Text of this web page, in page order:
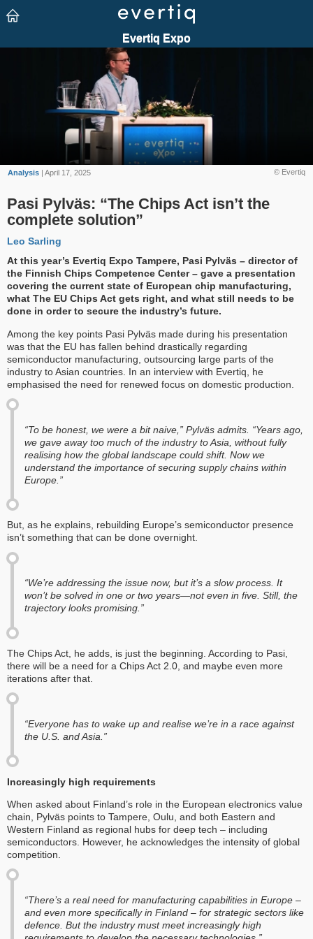
© Evertiq
Analysis | April 17, 2025
Pasi Pylväs: “The Chips Act isn’t the
complete solution”
Leo Sarling
At this year’s Evertiq Expo Tampere, Pasi Pylväs – director of
the Finnish Chips Competence Center – gave a presentation
covering the current state of European chip manufacturing,
what The EU Chips Act gets right, and what still needs to be
done in order to secure the industry’s future.
Among the key points Pasi Pylväs made during his presentation
was that the EU has fallen behind drastically regarding
semiconductor manufacturing, outsourcing large parts of the
industry to Asian countries. In an interview with Evertiq, he
emphasised the need for renewed focus on domestic production.
“To be honest, we were a bit naive,” Pylväs admits. “Years ago,
we gave away too much of the industry to Asia, without fully
realising how the global landscape could shift. Now we
understand the importance of securing supply chains within
Europe.”
But, as he explains, rebuilding Europe’s semiconductor presence
isn’t something that can be done overnight.
“We’re addressing the issue now, but it’s a slow process. It
won’t be solved in one or two years—not even in five. Still, the
trajectory looks promising.”
The Chips Act, he adds, is just the beginning. According to Pasi,
there will be a need for a Chips Act 2.0, and maybe even more
iterations after that.
“Everyone has to wake up and realise we’re in a race against
the U.S. and Asia.”
Increasingly high requirements
When asked about Finland’s role in the European electronics value
chain, Pylväs points to Tampere, Oulu, and both Eastern and
Western Finland as regional hubs for deep tech – including
semiconductors. However, he acknowledges the intensity of global
competition.
“There’s a real need for manufacturing capabilities in Europe –
and even more specifically in Finland – for strategic sectors like
defence. But the industry must meet increasingly high